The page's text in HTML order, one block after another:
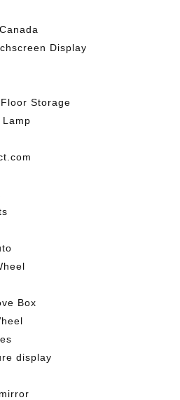
Display
Storage
Box
display